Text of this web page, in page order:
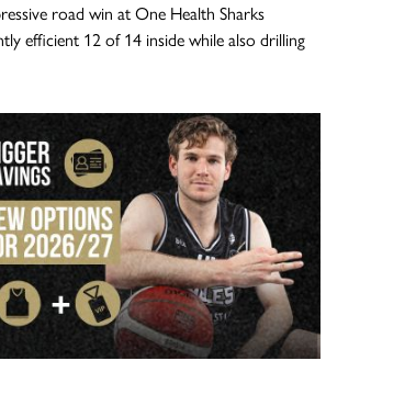
road win at One Health Sharks
efficient 12 of 14 inside while also drilling